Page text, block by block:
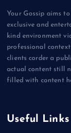
Your Gossip aims
exclusive and
kind environment
professional
clients corder a
actual content still
filled with content
Useful Links